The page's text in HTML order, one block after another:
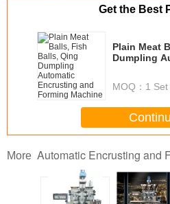
Get the Best
Plain Meat
Dumpling
MOQ： 1 Set
More Automatic Encrusting and